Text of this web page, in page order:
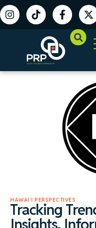
HAWAIʻI PERSPECTIVES
Tracking